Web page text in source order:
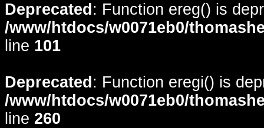
Deprecated : Function ereg() is
/www/htdocs/w0071eb0/
line 101
Deprecated : Function eregi() is
/www/htdocs/w0071eb0/
line 260